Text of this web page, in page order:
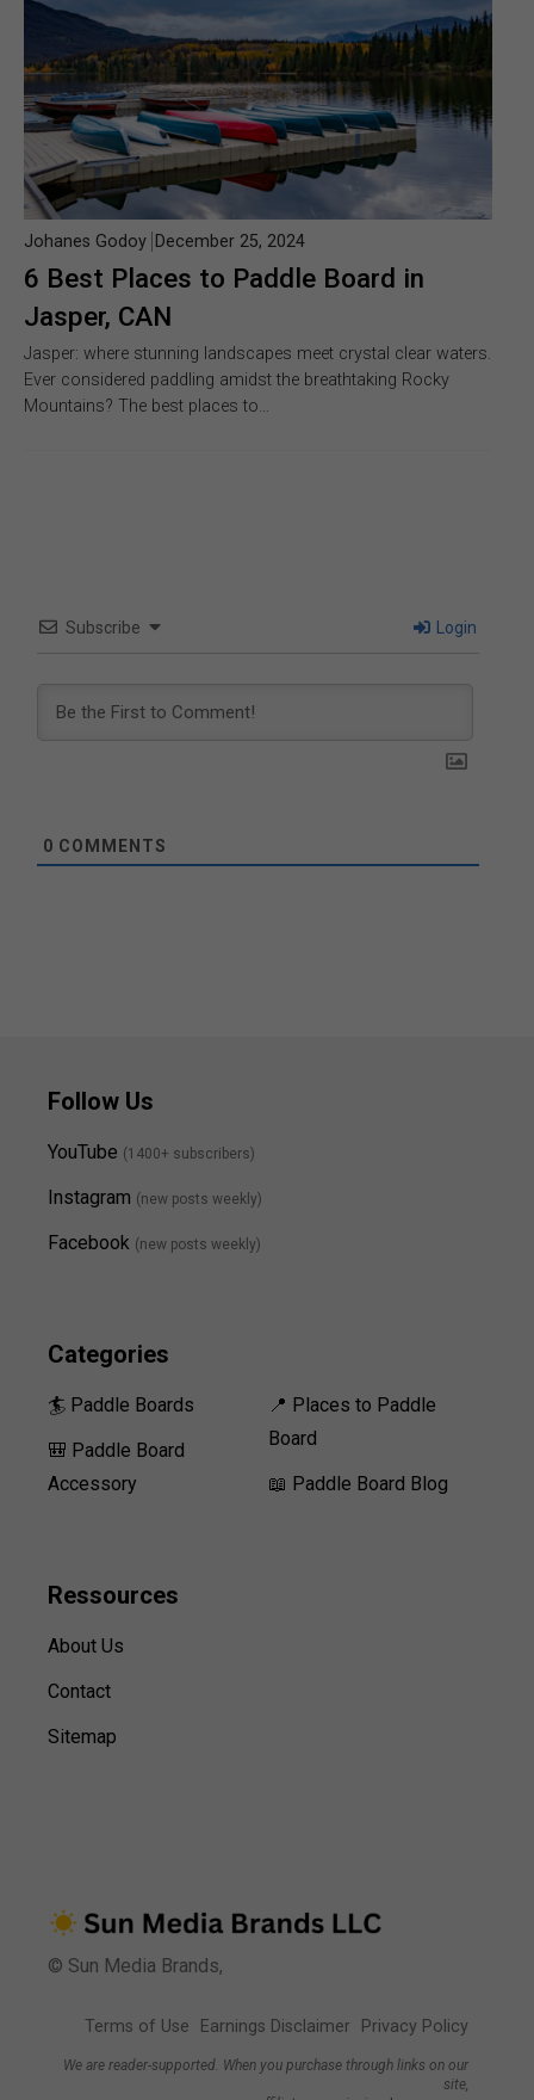
6 Best Places to Paddle Board in
Jasper, CAN
Johanes Godoy December 25, 2024
Jasper: where stunning landscapes meet crystal clear waters.
Ever considered paddling amidst the breathtaking Rocky
Mountains? The best places to…
Subscribe Login
0 COMMENTS
Follow Us
YouTube (1400+ subscribers)
Instagram (new posts weekly)
Facebook (new posts weekly)
Categories
🏄 Paddle Boards
🎒 Paddle Board
Accessory
📍 Places to Paddle
Board
📖 Paddle Board Blog
Ressources
About Us
Contact
Sitemap
© Sun Media Brands,
Terms of Use Earnings Disclaimer Privacy Policy
We are reader-supported. When you purchase through links on our
site,